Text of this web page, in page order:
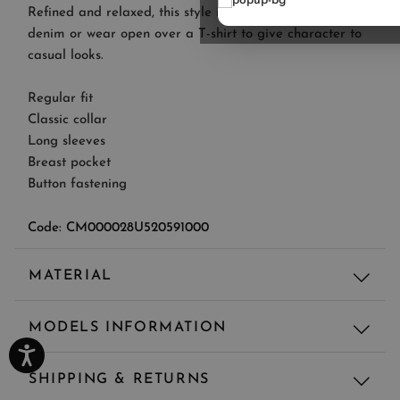
Refined and relaxed, this style is perfect to pair with
denim or wear open over a T-shirt to give character to
casual looks.
Regular fit
Classic collar
Long sleeves
Breast pocket
Button fastening
Code: CM000028U520591000
MATERIAL
100% CO - MAIN FABRIC: 100% COTTON
MODELS INFORMATION
Regular fit
Model's height: 188 cm, Model wears size: 50
SHIPPING & RETURNS